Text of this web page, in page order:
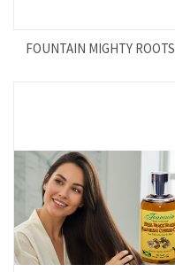
FOUNTAIN MIGHTY ROOTS